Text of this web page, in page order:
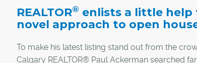
REALTOR® enlists a little help
novel approach to open
To make his latest listing stand out from the
Calgary REALTOR® Paul Ackerman searched